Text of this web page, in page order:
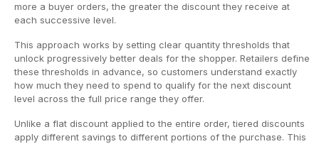
more a buyer orders, the greater the discount they receive at
each successive level.
This approach works by setting clear quantity thresholds that
unlock progressively better deals for the shopper. Retailers define
these thresholds in advance, so customers understand exactly
how much they need to spend to qualify for the next discount
level across the full price range they offer.
Unlike a flat discount applied to the entire order, tiered discounts
apply different savings to different portions of the purchase. This